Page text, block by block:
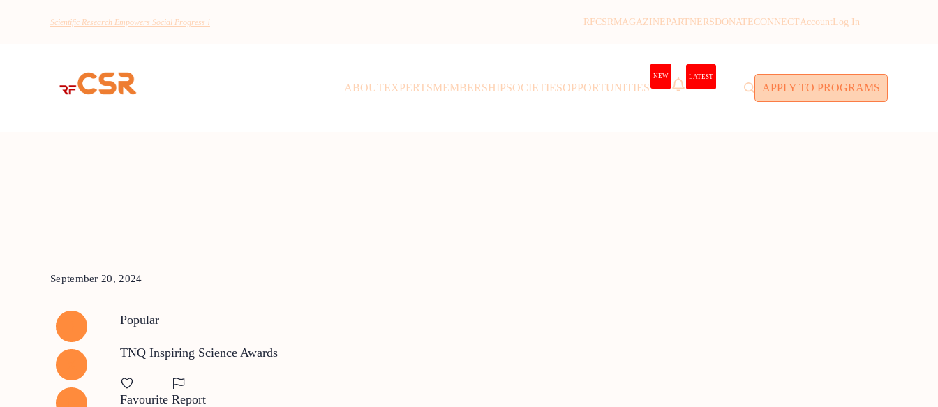
Scientific Research Empowers Social Progress ! RFCSRMAGAZINE PARTNERS DONATECONNECTAccount Log In
ABOUTEXPERTSMEMBERSHIPSOCIETIESOPPORTUNITIES
NEW LATEST
APPLY TO PROGRAMS
September 20, 2024
Popular
TNQ Inspiring Science Awards
Favourite Report